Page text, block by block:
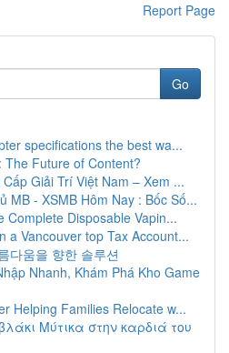
Report Page
Go
specifications the best wa...
The Future of Content?
Giải Trí Việt Nam – Xem ...
MB - XSMB Hôm Nay : Bốc Số...
Complete Disposable Vapin...
a Vancouver top Tax Account...
다움을 향한 솔루션
Nhanh, Khám Phá Kho Game
Helping Families Relocate w...
Μύτικα στην καρδιά του